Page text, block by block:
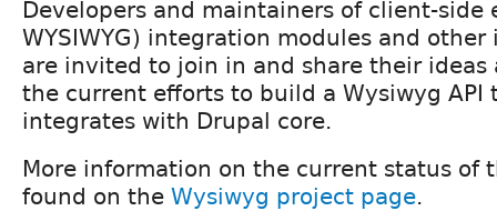
Developers and maintainers of client-side
WYSIWYG) integration modules and
are invited to join in and share their
the current efforts to build a Wysiwyg API
integrates with Drupal core.
More information on the current status of
found on the Wysiwyg project page.